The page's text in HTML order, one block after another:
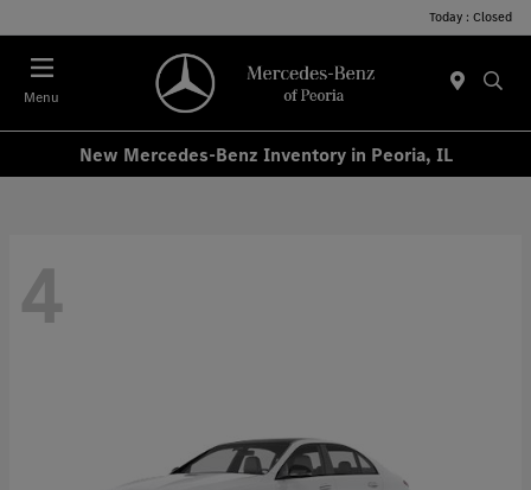
Today : Closed
Menu
New Mercedes-Benz Inventory in Peoria, IL
4